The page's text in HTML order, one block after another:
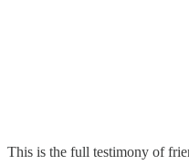
This is the full testimony of